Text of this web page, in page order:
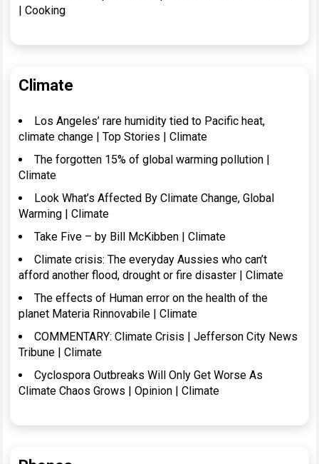
| Cooking
Climate
Los Angeles’ rare humidity tied to Pacific heat,
climate change | Top Stories | Climate
The forgotten 15% of global warming pollution |
Climate
Look What’s Affected By Climate Change, Global
Warming | Climate
Take Five – by Bill McKibben | Climate
Climate crisis: The everyday Aussies who can’t
afford another flood, drought or fire disaster | Climate
The effects of Human error on the health of the
planet Materia Rinnovabile | Climate
COMMENTARY: Climate Crisis | Jefferson City News
Tribune | Climate
Cyclospora Outbreaks Will Only Get Worse As
Climate Chaos Grows | Opinion | Climate